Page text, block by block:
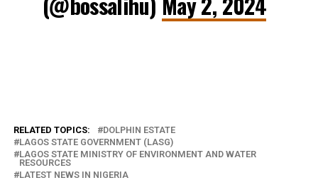
RELATED TOPICS:
DOLPHIN ESTATE
LAGOS STATE GOVERNMENT (LASG)
LAGOS STATE MINISTRY OF ENVIRONMENT AND WATER
RESOURCES
LATEST NEWS IN NIGERIA